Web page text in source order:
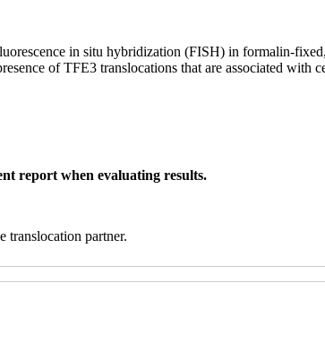
in situ hybridization (FISH) in formalin-
of TFE3 translocations that are associated with
report when evaluating results.
translocation partner.